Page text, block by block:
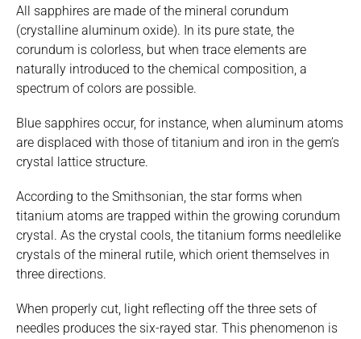
All sapphires are made of the mineral corundum
(crystalline aluminum oxide). In its pure state, the
corundum is colorless, but when trace elements are
naturally introduced to the chemical composition, a
spectrum of colors are possible.
Blue sapphires occur, for instance, when aluminum atoms
are displaced with those of titanium and iron in the gem’s
crystal lattice structure.
According to the Smithsonian, the star forms when
titanium atoms are trapped within the growing corundum
crystal. As the crystal cools, the titanium forms needlelike
crystals of the mineral rutile, which orient themselves in
three directions.
When properly cut, light reflecting off the three sets of
needles produces the six-rayed star. This phenomenon is